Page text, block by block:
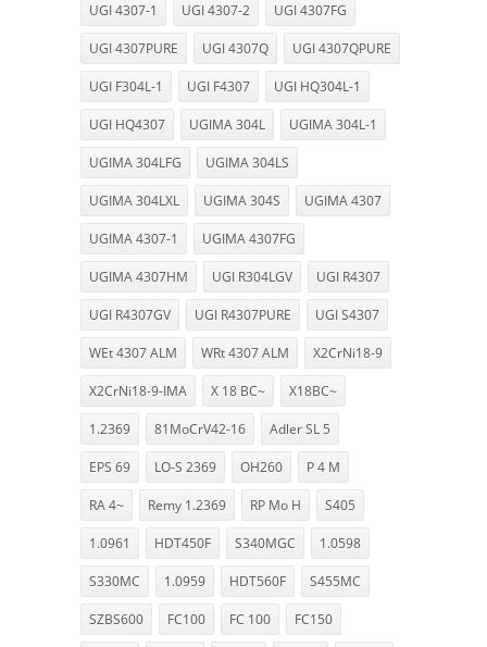
UGI 4307-1 UGI 4307-2 UGI 4307FG
UGI 4307PURE UGI 4307Q UGI 4307QPURE
UGI F304L-1 UGI F4307 UGI HQ304L-1
UGI HQ4307 UGIMA 304L UGIMA 304L-1
UGIMA 304LFG UGIMA 304LS
UGIMA 304LXL UGIMA 304S UGIMA 4307
UGIMA 4307-1 UGIMA 4307FG
UGIMA 4307HM UGI R304LGV UGI R4307
UGI R4307GV UGI R4307PURE UGI S4307
WEt 4307 ALM WRt 4307 ALM X2CrNi18-9
X2CrNi18-9-IMA X 18 BC~ X18BC~
1.2369 81MoCrV42-16 Adler SL 5
EPS 69 LO-S 2369 OH260 P 4 M
RA 4~ Remy 1.2369 RP Mo H S405
1.0961 HDT450F S340MGC 1.0598
S330MC 1.0959 HDT560F S455MC
SZBS600 FC100 FC 100 FC150